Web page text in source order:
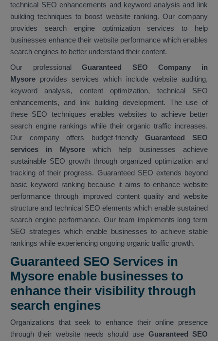
technical SEO enhancements and keyword analysis and link
building techniques to boost website ranking. Our company
provides search engine optimization services to help
businesses enhance their website performance which enables
search engines to better understand their content.
Our professionalGuaranteed SEO Company in
Mysore provides services which include website auditing,
keyword analysis, content optimization, technical SEO
enhancements, and link building development. The use of
these SEO techniques enables websites to achieve better
search engine rankings while their organic traffic increases.
Our company offers budget-friendlyGuaranteed SEO
services in Mysorewhich help businesses achieve
sustainable SEO growth through organized optimization and
tracking of their progress. Guaranteed SEO extends beyond
basic keyword ranking because it aims to enhance website
performance through improved content quality and website
structure and technical SEO elements which enable sustained
search engine performance. Our team implements long term
SEO strategies which enable businesses to achieve stable
rankings while experiencing ongoing organic traffic growth.
Guaranteed SEO Services in
Mysore enable businesses to
enhance their visibility through
search engines
Organizations that seek to enhance their online presence
through their website needs should use Guaranteed SEO